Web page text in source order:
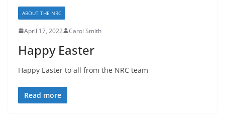
ABOUT THE NRC
April 17, 2022 Carol Smith
Happy Easter
Happy Easter to all from the NRC team
Read more